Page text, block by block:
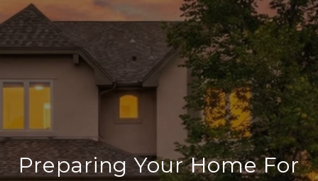
Preparing Your Home For